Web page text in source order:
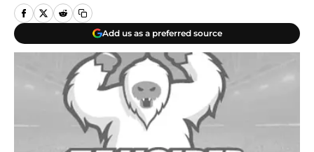
Add us as a preferred source